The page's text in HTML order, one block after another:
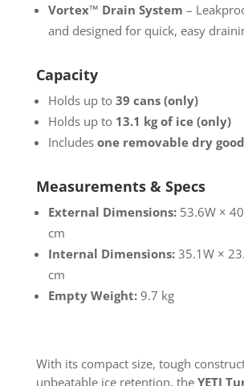
Vortex™ Drain System –
and designed for quick, easy
Capacity
Holds up to 39 cans (only)
Holds up to 13.1 kg of ice (only)
Includes one removable dry
Measurements & Specs
External Dimensions:53.6W ×
cm
Internal Dimensions:35.1W ×
cm
Empty Weight:9.7 kg
With its compact size, tough
unbeatable ice retention, the YETI